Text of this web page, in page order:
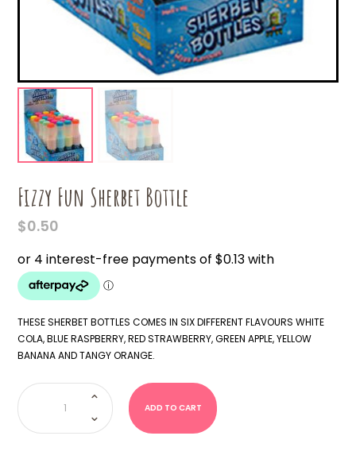
Fizzy Fun Sherbet Bottle
$0.50
THESE SHERBET BOTTLES COMES IN SIX DIFFERENT FLAVOURS WHITE
COLA, BLUE RASPBERRY, RED STRAWBERRY, GREEN APPLE, YELLOW
BANANA AND TANGY ORANGE.
Fizzy
Fun
Sherbet
Bottle
quantity
ADD TO CART